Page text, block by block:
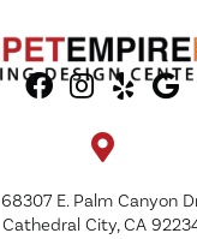
68307 E. Palm Canyon
Cathedral City, CA